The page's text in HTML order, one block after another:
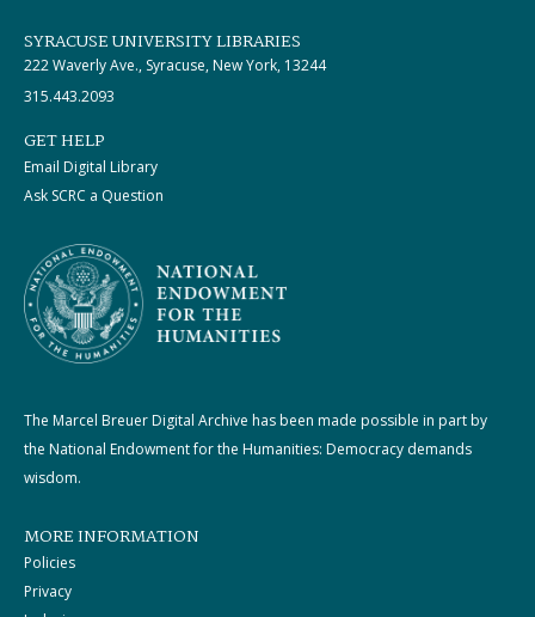
SYRACUSE UNIVERSITY LIBRARIES
222 Waverly Ave., Syracuse, New York, 13244
315.443.2093
GET HELP
Email Digital Library
Ask SCRC a Question
The Marcel Breuer Digital Archive has been made possible in part by
the National Endowment for the Humanities: Democracy demands
wisdom.
MORE INFORMATION
Policies
Privacy